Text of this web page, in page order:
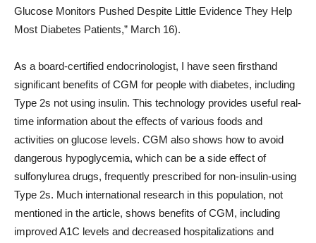
Glucose Monitors Pushed Despite Little Evidence They Help
Most Diabetes Patients,” March 16).
As a board-certified endocrinologist, I have seen firsthand
significant benefits of CGM for people with diabetes, including
Type 2s not using insulin. This technology provides useful real-
time information about the effects of various foods and
activities on glucose levels. CGM also shows how to avoid
dangerous hypoglycemia, which can be a side effect of
sulfonylurea drugs, frequently prescribed for non-insulin-using
Type 2s. Much international research in this population, not
mentioned in the article, shows benefits of CGM, including
improved A1C levels and decreased hospitalizations and